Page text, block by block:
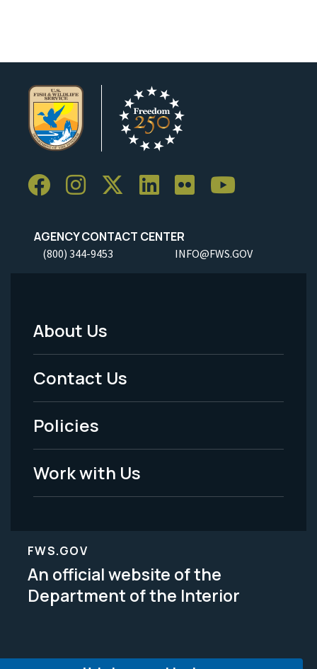
AGENCY CONTACT CENTER
(800) 344-9453 INFO@FWS.GOV
Footer
Menu
-
Legal
About Us
Contact Us
Policies
Work with Us
FWS.GOV
An official website of the
Department of the Interior